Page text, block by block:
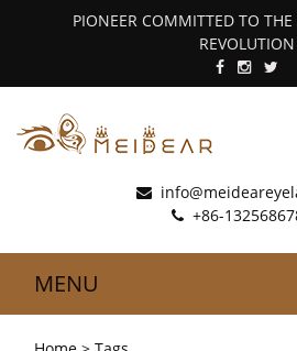
PIONEER COMMITTED TO THE
REVOLUTION
+86-
MENU